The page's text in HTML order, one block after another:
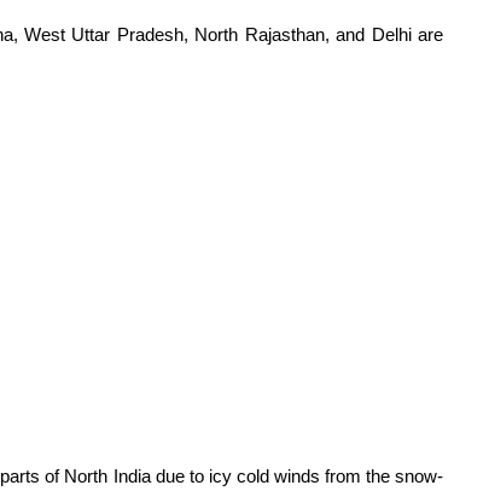
West Uttar Pradesh, North Rajasthan, and Delhi are
of North India due to icy cold winds from the snow-